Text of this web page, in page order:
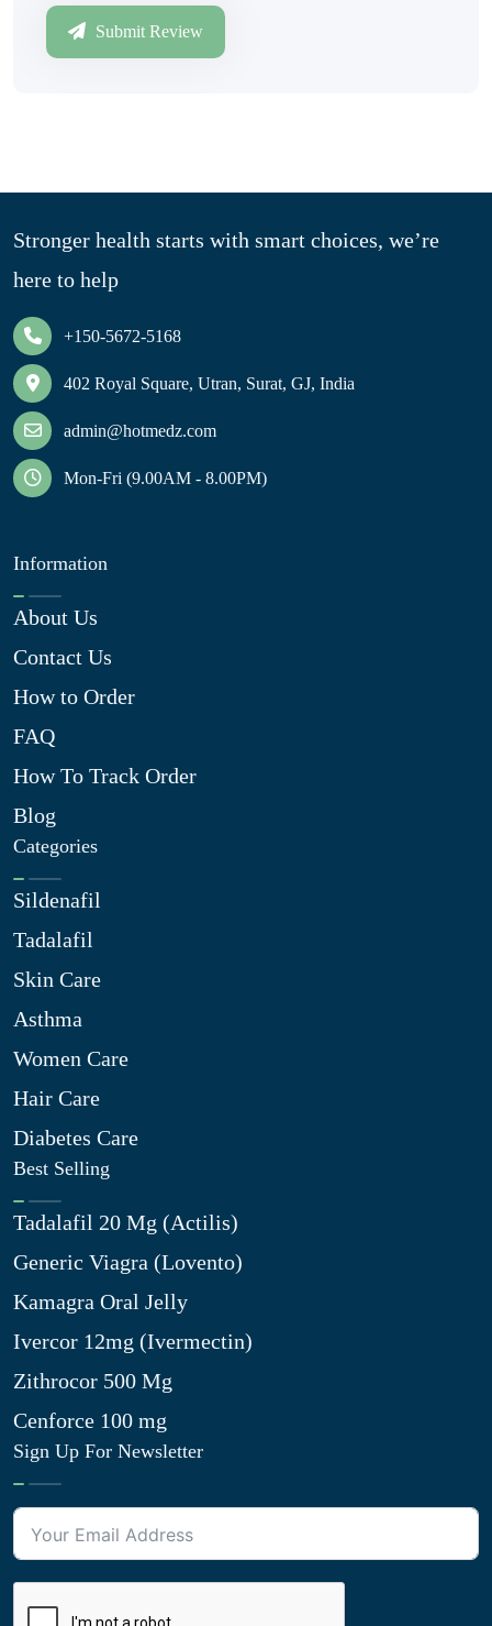
Submit Review
Stronger health starts with smart choices, we’re
here to help
+150-5672-5168
402 Royal Square, Utran, Surat, GJ, India
admin@hotmedz.com
Mon-Fri (9.00AM - 8.00PM)
Information
About Us
Contact Us
How to Order
FAQ
How To Track Order
Blog
Categories
Sildenafil
Tadalafil
Skin Care
Asthma
Women Care
Hair Care
Diabetes Care
Best Selling
Tadalafil 20 Mg (Actilis)
Generic Viagra (Lovento)
Kamagra Oral Jelly
Ivercor 12mg (Ivermectin)
Zithrocor 500 Mg
Cenforce 100 mg
Sign Up For Newsletter